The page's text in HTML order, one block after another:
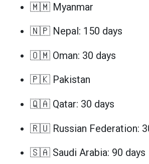
🇲🇲 Myanmar
🇳🇵 Nepal: 150 days
🇴🇲 Oman: 30 days
🇵🇰 Pakistan
🇶🇦 Qatar: 30 days
🇷🇺 Russian Federation:
🇸🇦 Saudi Arabia: 90 days